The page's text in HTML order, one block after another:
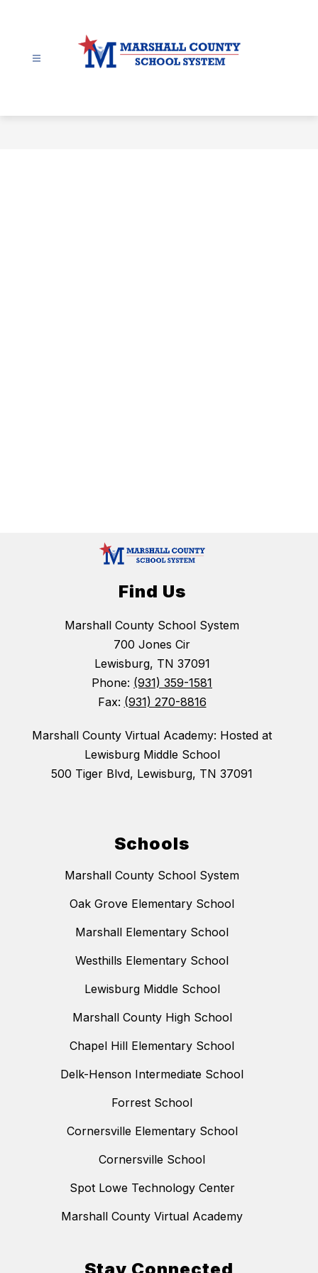
-
Find Us
Marshall County School System
700 Jones Cir
Lewisburg, TN 37091
Phone: (931) 359-1581
Fax: (931) 270-8816
Marshall County Virtual Academy: Hosted at
Lewisburg Middle School
500 Tiger Blvd, Lewisburg, TN 37091
Schools
Marshall County School System
Oak Grove Elementary School
Marshall Elementary School
Westhills Elementary School
Lewisburg Middle School
Marshall County High School
Chapel Hill Elementary School
Delk-Henson Intermediate School
Forrest School
Cornersville Elementary School
Cornersville School
Spot Lowe Technology Center
Marshall County Virtual Academy